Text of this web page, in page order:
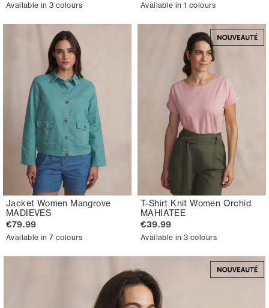
Available in 3 colours Available in 1 colours
Jacket Women Mangrove
MADIEVES
€79.99
Available in 7 colours
T-Shirt Knit Women Orchid
MAHIATEE
€39.99
Available in 3 colours